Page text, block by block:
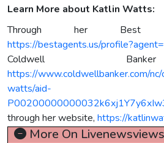
Learn More about Katlin Watts:
Through her Best
https://bestagents.us/
Coldwell
https://www.coldwellbanker.com/
watts/aid-
through her website, https://
More On